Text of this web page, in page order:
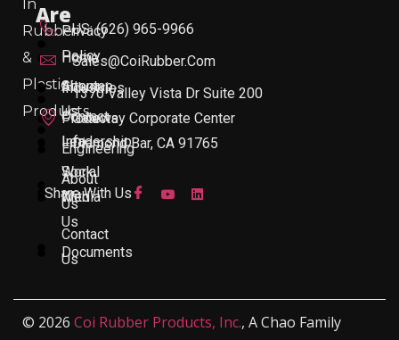
In
Rubber
&
Plastic
Products
Home
Industries
Products
Engineering
About
Us
Contact
Us
Are
About
Us
Leadership
Work
With
Us
Documents
Privacy
Policy
Sitemap
Contact
Info
Social
Media
US: (626) 965-9966
Sales@CoiRubber.com
1370 Valley Vista Dr Suite 200
Gateway Corporate Center
Diamond Bar, CA 91765
Share With Us
© 2026 Coi Rubber Products, Inc., A Chao Family